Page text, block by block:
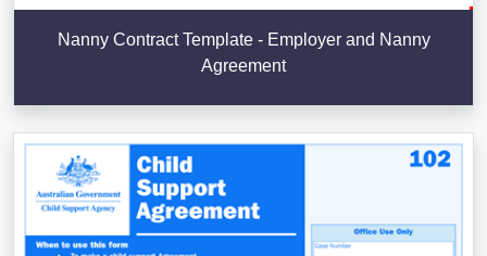
Nanny Contract Template - Employer and Nanny
Agreement